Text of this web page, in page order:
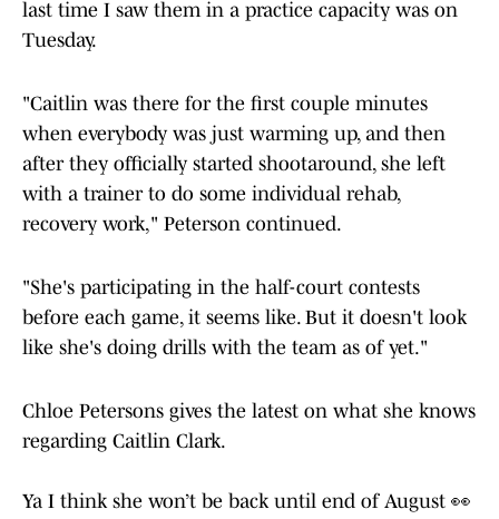
last time I saw them in a practice capacity was on
Tuesday.
"Caitlin was there for the first couple minutes
when everybody was just warming up, and then
after they officially started shootaround, she left
with a trainer to do some individual rehab,
recovery work," Peterson continued.
"She's participating in the half-court contests
before each game, it seems like. But it doesn't look
like she's doing drills with the team as of yet."
Chloe Petersons gives the latest on what she knows
regarding Caitlin Clark.
Ya I think she won’t be back until end of August 👀